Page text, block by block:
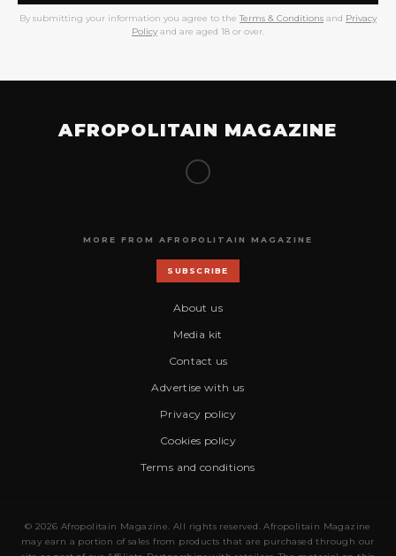
By submitting your information you agree to the Terms & Conditions and Privacy
Policy and are aged 18 or over.
AFROPOLITAIN MAGAZINE
MORE FROM AFROPOLITAIN MAGAZINE
SUBSCRIBE
About us
Media kit
Contact us
Advertise with us
Privacy policy
Cookies policy
Terms and conditions
© 2026 Afropolitain Magazine. All rights reserved. Afropolitain Magazine
may earn a portion of sales from products that are purchased through our